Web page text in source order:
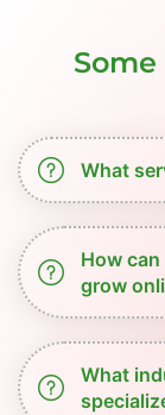
What
How
grow
What